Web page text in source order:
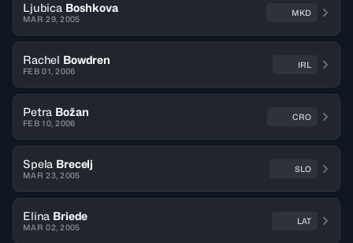
Ljubica Boshkova
MAR 29, 2005
MKD
Rachel Bowdren
FEB 01, 2006
IRL
Petra Božan
FEB 10, 2006
CRO
Spela Brecelj
MAR 23, 2005
SLO
Elina Briede
MAR 02, 2005
LAT